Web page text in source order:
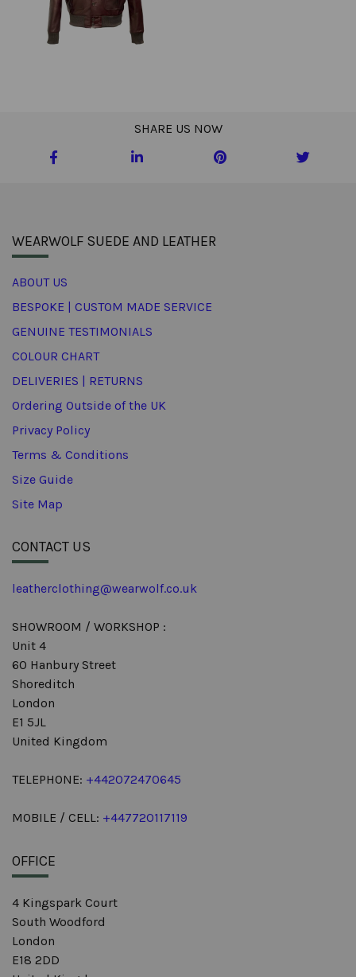
SHARE US NOW
WEARWOLF SUEDE AND LEATHER
ABOUT US
BESPOKE | CUSTOM MADE SERVICE
GENUINE TESTIMONIALS
COLOUR CHART
DELIVERIES | RETURNS
Ordering Outside of the UK
Privacy Policy
Terms & Conditions
Size Guide
Site Map
CONTACT US
leatherclothing@wearwolf.co.uk
SHOWROOM / WORKSHOP :
Unit 4
60 Hanbury Street
Shoreditch
London
E1 5JL
United Kingdom
TELEPHONE: +442072470645
MOBILE / CELL: +447720117119
OFFICE
4 Kingspark Court
South Woodford
London
E18 2DD